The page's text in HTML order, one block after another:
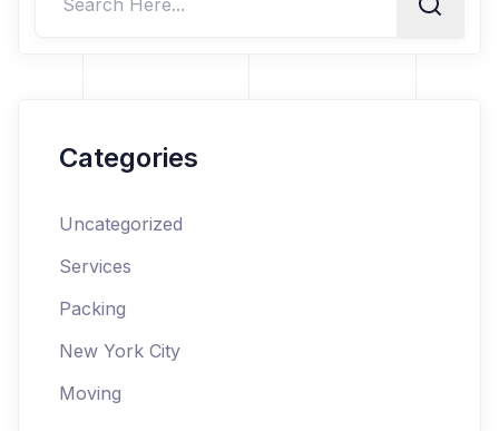
Categories
Uncategorized
Services
Packing
New York City
Moving